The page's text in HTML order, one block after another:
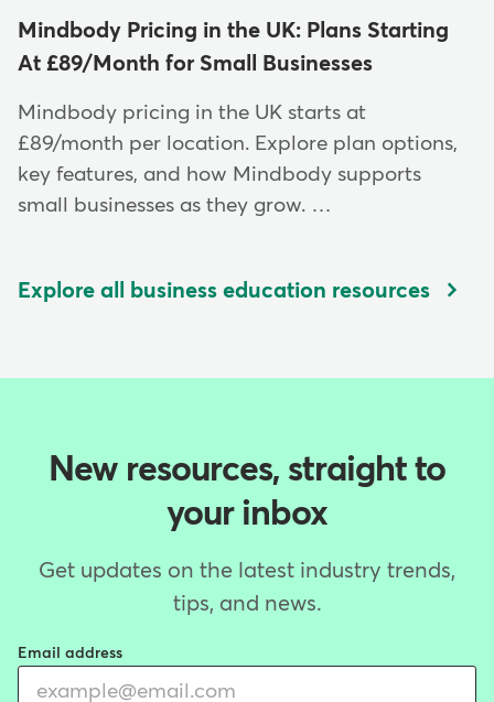
Mindbody Pricing in the UK: Plans Starting
At £89/Month for Small Businesses
Mindbody pricing in the UK starts at
£89/month per location. Explore plan options,
key features, and how Mindbody supports
small businesses as they grow. …
Explore all business education resources
New resources, straight to
your inbox
Get updates on the latest industry trends,
tips, and news.
Email address